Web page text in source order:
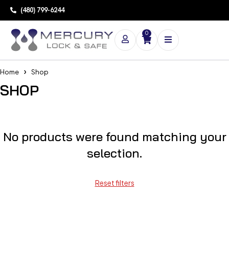
(480) 799-6244
0
Home Shop
SHOP
No products were found matching your
selection.
Reset filters